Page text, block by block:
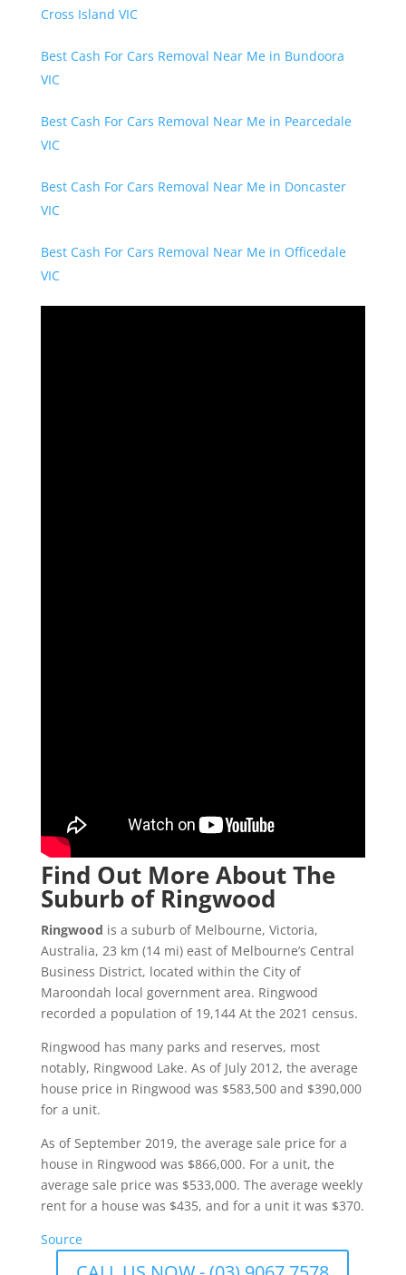
Cross Island VIC
Best Cash For Cars Removal Near Me in Bundoora
VIC
Best Cash For Cars Removal Near Me in Pearcedale
VIC
Best Cash For Cars Removal Near Me in Doncaster
VIC
Best Cash For Cars Removal Near Me in Officedale
VIC
Find Out More About The
Suburb of Ringwood
Ringwood is a suburb of Melbourne, Victoria,
Australia, 23 km (14 mi) east of Melbourne’s Central
Business District, located within the City of
Maroondah local government area. Ringwood
recorded a population of 19,144 At the 2021 census.
Ringwood has many parks and reserves, most
notably, Ringwood Lake. As of July 2012, the average
house price in Ringwood was $583,500 and $390,000
for a unit.
As of September 2019, the average sale price for a
house in Ringwood was $866,000. For a unit, the
average sale price was $533,000. The average weekly
rent for a house was $435, and for a unit it was $370.
Source